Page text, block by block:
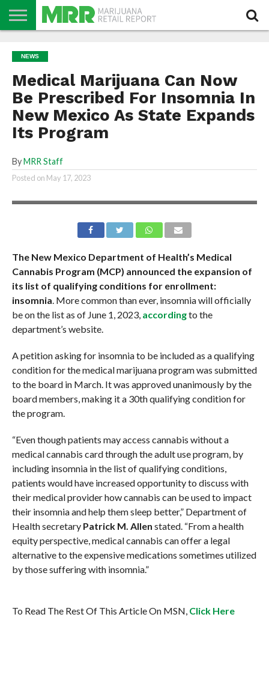
PODCAST
CBD
IN
STORE
PRODUCTS
CALENDAR
ABOUT
US
NEWS
Medical Marijuana Can Now
Be Prescribed For Insomnia In
New Mexico As State Expands
Its Program
By MRR Staff
Posted on May 17, 2023
The New Mexico Department of Health’s Medical
Cannabis Program (MCP) announced the expansion of
its list of qualifying conditions for enrollment:
insomnia. More common than ever, insomnia will officially
be on the list as of June 1, 2023, accordingto the
department’s website.
A petition asking for insomnia to be included as a qualifying
condition for the medical marijuana program was submitted
to the board in March. It was approved unanimously by the
board members, making it a 30th qualifying condition for
the program.
“Even though patients may access cannabis without a
medical cannabis card through the adult use program, by
including insomnia in the list of qualifying conditions,
patients would have increased opportunity to discuss with
their medical provider how cannabis can be used to impact
their insomnia and help them sleep better,” Department of
Health secretaryPatrick M. Allen stated. “From a health
equity perspective, medical cannabis can offer a legal
alternative to the expensive medications sometimes utilized
by those suffering with insomnia.”
To Read The Rest Of This Article On MSN, Click Here